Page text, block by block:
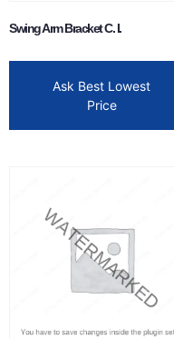
Swing Arm Bracket C. I.
Ask Best Lowest
Price